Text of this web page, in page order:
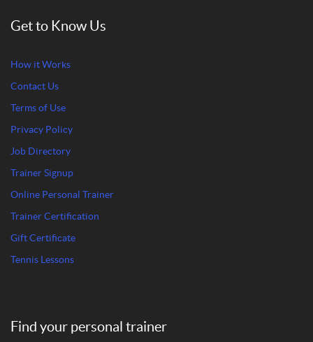
Get to Know Us
How it Works
Contact Us
Terms of Use
Privacy Policy
Job Directory
Trainer Signup
Online Personal Trainer
Trainer Certification
Gift Certificate
Tennis Lessons
Find your personal trainer